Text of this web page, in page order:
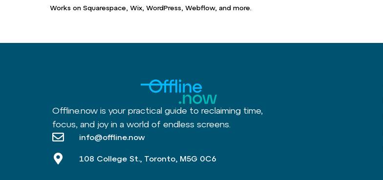
Works on Squarespace, Wix, WordPress, Webflow, and more.
Offline.now is your practical guide to reclaiming time,
focus, and joy in a world of endless screens.
info@offline.now
108 College St., Toronto, M5G 0C6